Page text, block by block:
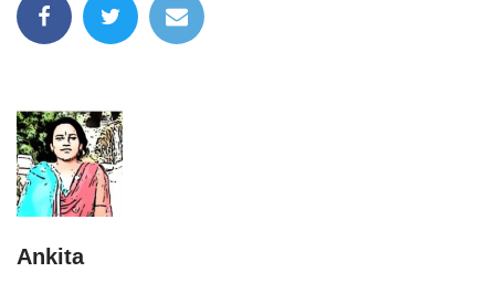
Ankita